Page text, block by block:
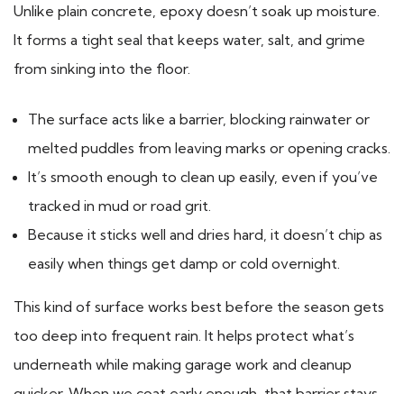
Unlike plain concrete, epoxy doesn’t soak up moisture.
It forms a tight seal that keeps water, salt, and grime
from sinking into the floor.
The surface acts like a barrier, blocking rainwater or
melted puddles from leaving marks or opening cracks.
It’s smooth enough to clean up easily, even if you’ve
tracked in mud or road grit.
Because it sticks well and dries hard, it doesn’t chip as
easily when things get damp or cold overnight.
This kind of surface works best before the season gets
too deep into frequent rain. It helps protect what’s
underneath while making garage work and cleanup